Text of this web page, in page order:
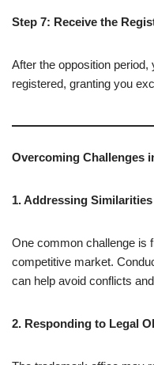
Step 7: Receive the
After the opposition
registered, granting you
Overcoming Challenges
1. Addressing Similarities
One common challenge is
competitive market.
can help avoid conflicts
2. Responding to Legal